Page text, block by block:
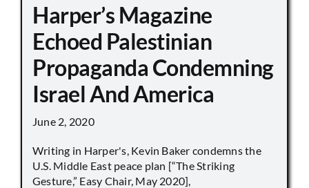
Harper’s Magazine
Echoed Palestinian
Propaganda Condemning
Israel And America
June 2, 2020
Writing in Harper's, Kevin Baker condemns the
U.S. Middle East peace plan [“The Striking
Gesture,” Easy Chair, May 2020],